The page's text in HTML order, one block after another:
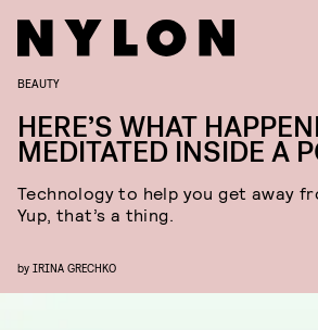
BEAUTY
HERE’S WHAT
MEDITATED INSIDE A
Technology to help you get away
Yup, that’s a thing.
by IRINA GRECHKO